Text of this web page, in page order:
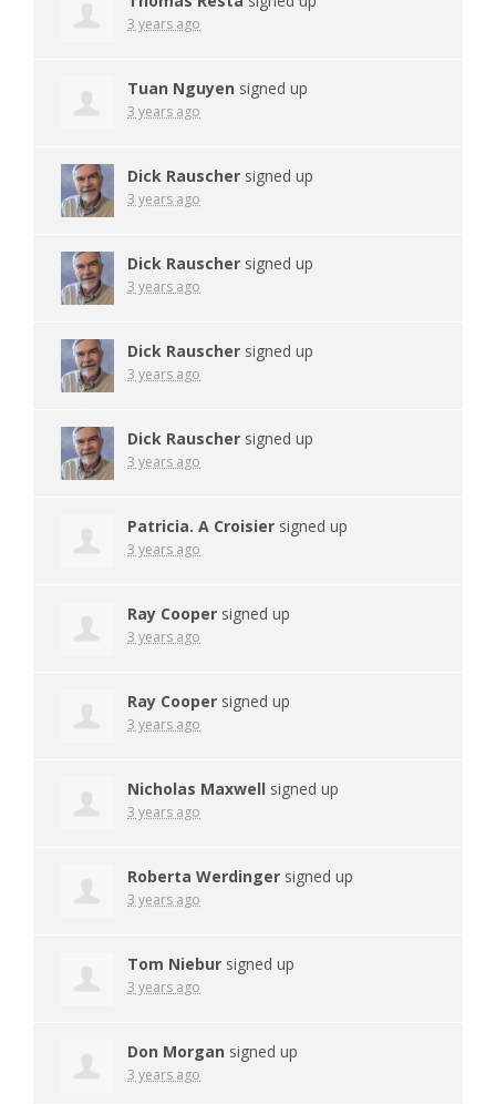
3 years ago
Tuan Nguyen signed up
3 years ago
Dick Rauscher signed up
3 years ago
Dick Rauscher signed up
3 years ago
Dick Rauscher signed up
3 years ago
Dick Rauscher signed up
3 years ago
Patricia. A Croisier signed up
3 years ago
Ray Cooper signed up
3 years ago
Ray Cooper signed up
3 years ago
Nicholas Maxwell signed up
3 years ago
Roberta Werdinger signed up
3 years ago
Tom Niebur signed up
3 years ago
Don Morgan signed up
3 years ago